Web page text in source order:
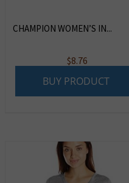
CHAMPION WOMEN’S IN...
$8.76
BUY PRODUCT